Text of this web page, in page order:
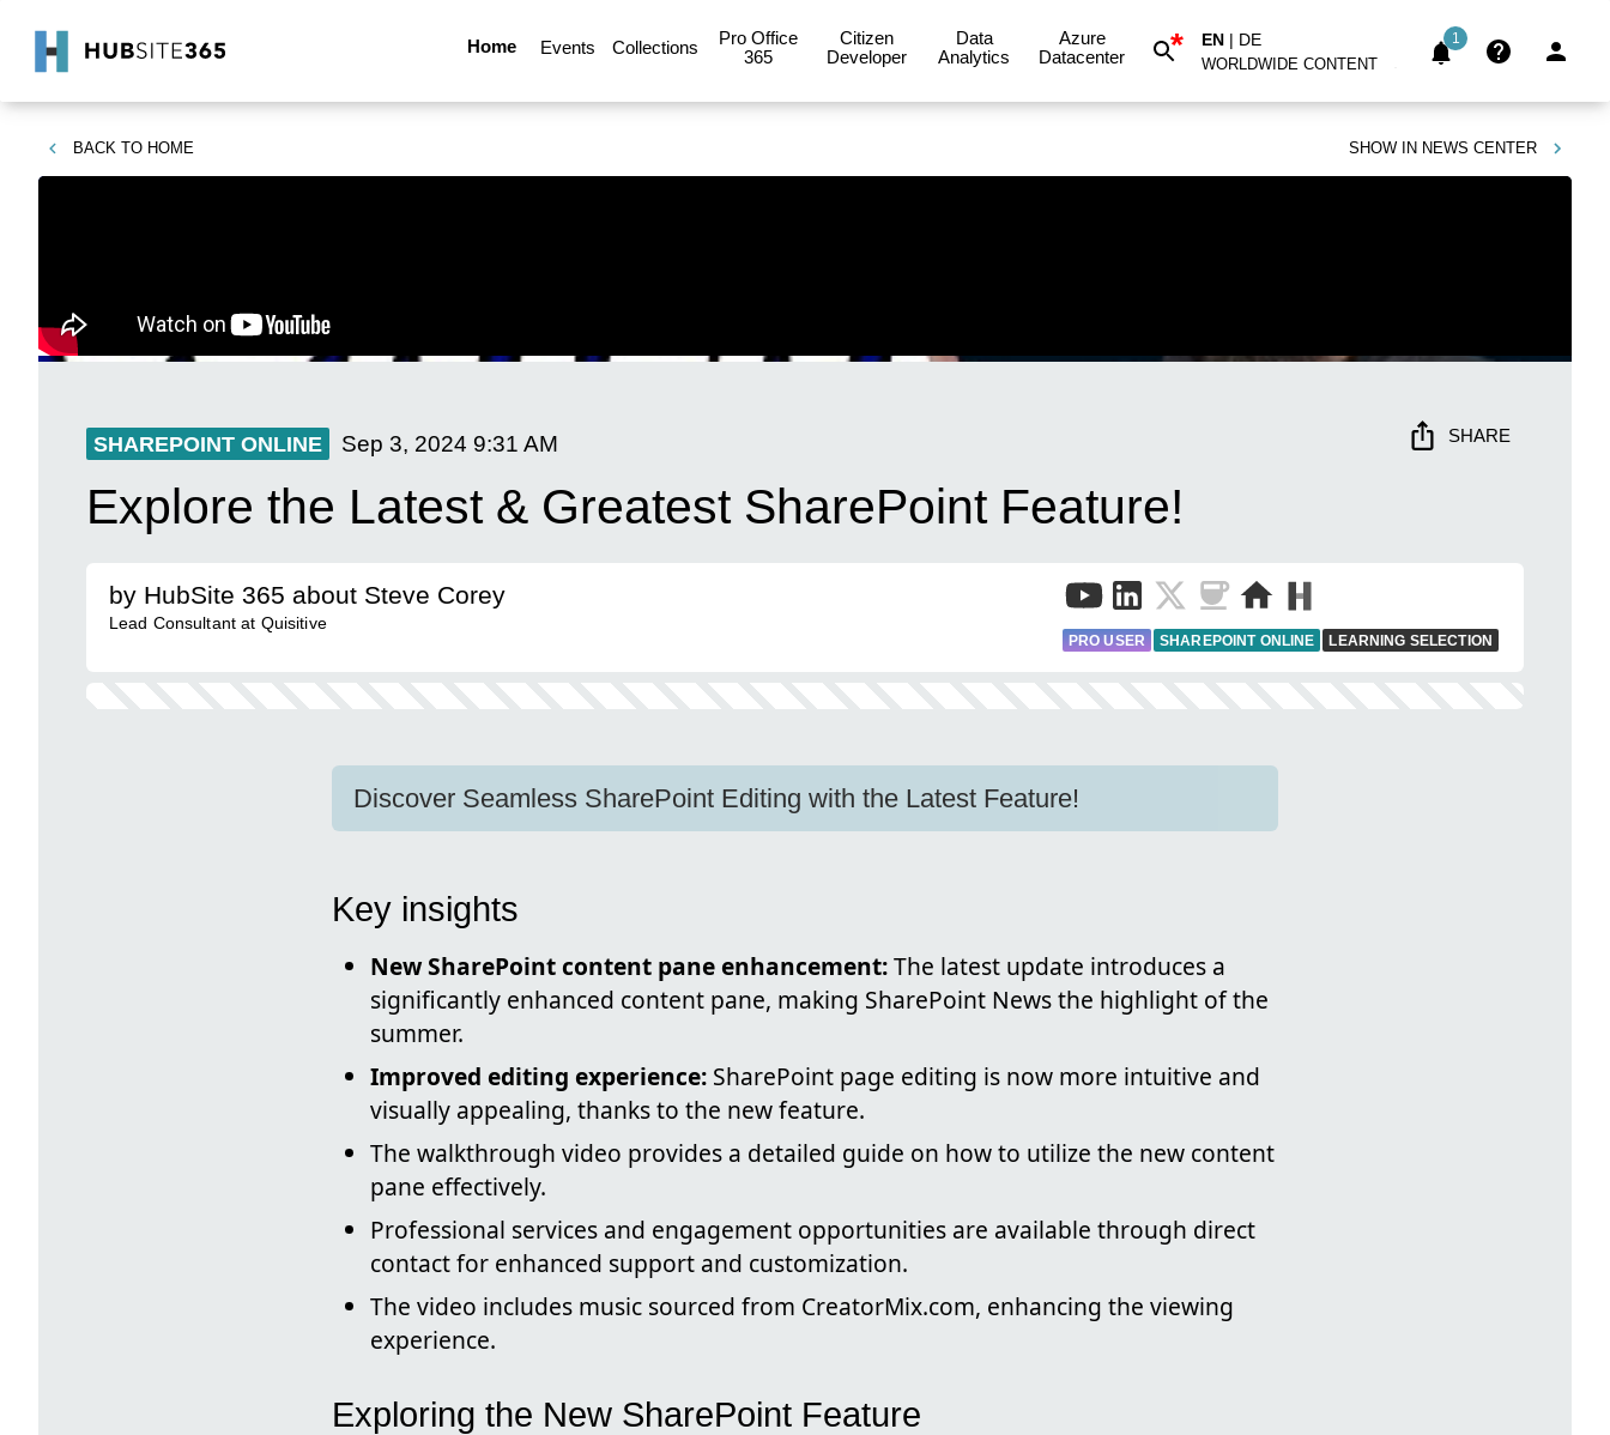
Home Events Collections
Pro Office
365
Citizen
Developer
Data
Analytics
Azure
Datacenter
* EN | DE
WORLDWIDE CONTENT
1
BACK TO HOME SHOW IN NEWS CENTER
SHAREPOINT ONLINE Sep 3, 2024 9:31 AM SHARE
Explore the Latest & Greatest SharePoint Feature!
by HubSite 365 about Steve Corey
Lead Consultant at Quisitive
PRO USER SHAREPOINT ONLINE LEARNING SELECTION
Discover Seamless SharePoint Editing with the Latest Feature!
Key insights
New SharePoint content pane enhancement:The latest update introduces a
significantly enhanced content pane, making SharePoint News the highlight of the
summer.
Improved editing experience: SharePoint page editing is now more intuitive and
visually appealing, thanks to the new feature.
The walkthrough video provides a detailed guide on how to utilize the new content
pane effectively.
Professional services and engagement opportunities are available through direct
contact for enhanced support and customization.
The video includes music sourced from CreatorMix.com, enhancing the viewing
experience.
Exploring the New SharePoint Feature